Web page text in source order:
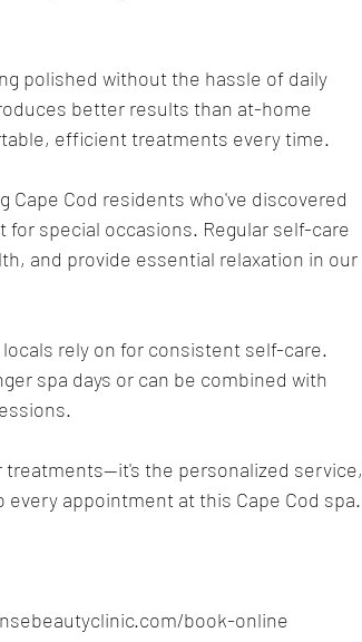
polished without the hassle of daily
better results than at-home
efficient treatments every time.
Cape Cod residents who've discovered
special occasions. Regular self-care
and provide essential relaxation in our
rely on for consistent self-care.
spa days or can be combined with
the personalized service,
appointment at this Cape Cod spa.
book-online